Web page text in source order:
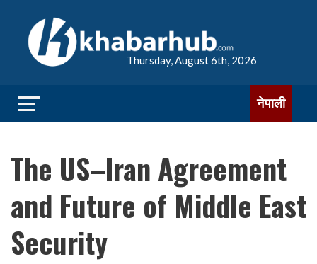
Thursday, August 6th, 2026
नेपाली
The US–Iran Agreement
and Future of Middle East
Security